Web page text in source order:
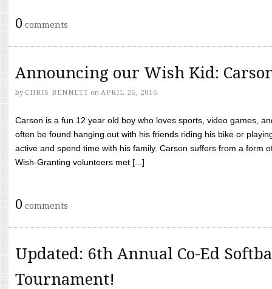
0 comments
Announcing our Wish Kid:
by CHRIS BENNETT on APRIL 26, 2016
Carson is a fun 12 year old boy who loves sports, video games,
often be found hanging out with his friends riding his bike or
active and spend time with his family. Carson suffers from a form
Wish-Granting volunteers met [...]
0 comments
Updated: 6th Annual Co-Ed
Tournament!